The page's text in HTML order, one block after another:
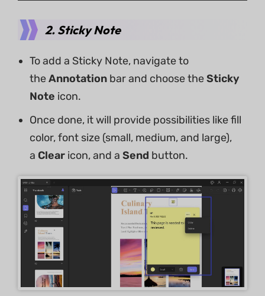
2. Sticky Note
To add a Sticky Note, navigate to
theAnnotation bar and choose theSticky
Note icon.
Once done, it will provide possibilities like fill
color, font size (small, medium, and large),
a Clear icon, and a Send button.